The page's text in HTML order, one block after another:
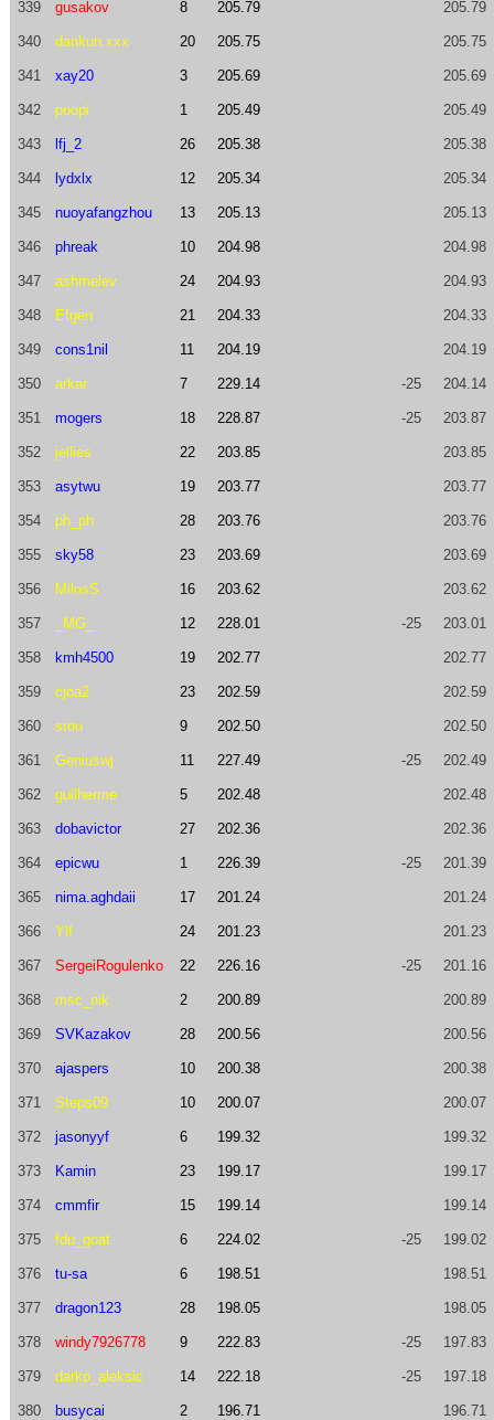
339 gusakov 8 205.79 205.79
340 dankun.xxx 20 205.75 205.75
341 xay20 3 205.69 205.69
342 poopi 1 205.49 205.49
343 lfj_2 26 205.38 205.38
344 lydxlx 12 205.34 205.34
345 nuoyafangzhou 13 205.13 205.13
346 phreak 10 204.98 204.98
347 ashmelev 24 204.93 204.93
348 Efgen 21 204.33 204.33
349 cons1nil 11 204.19 204.19
350 arkar 7 229.14 -25 204.14
351 mogers 18 228.87 -25 203.87
352 jellies 22 203.85 203.85
353 asytwu 19 203.77 203.77
354 ph_ph 28 203.76 203.76
355 sky58 23 203.69 203.69
356 MilosS 16 203.62 203.62
357 _MG_ 12 228.01 -25 203.01
358 kmh4500 19 202.77 202.77
359 cjoa2 23 202.59 202.59
360 srou 9 202.50 202.50
361 Geniuswj 11 227.49 -25 202.49
362 guilherme 5 202.48 202.48
363 dobavictor 27 202.36 202.36
364 epicwu 1 226.39 -25 201.39
365 nima.aghdaii 17 201.24 201.24
366 Ylf 24 201.23 201.23
367 SergeiRogulenko 22 226.16 -25 201.16
368 msc_nik 2 200.89 200.89
369 SVKazakov 28 200.56 200.56
370 ajaspers 10 200.38 200.38
371 Steps09 10 200.07 200.07
372 jasonyyf 6 199.32 199.32
373 Kamin 23 199.17 199.17
374 cmmfir 15 199.14 199.14
375 fdu_goat 6 224.02 -25 199.02
376 tu-sa 6 198.51 198.51
377 dragon123 28 198.05 198.05
378 windy7926778 9 222.83 -25 197.83
379 darko_aleksic 14 222.18 -25 197.18
380 busycai 2 196.71 196.71